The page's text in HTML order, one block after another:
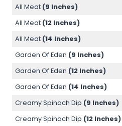
All Meat (9 Inches)
All Meat (12 Inches)
All Meat (14 Inches)
Garden Of Eden (9 Inches)
Garden Of Eden (12 Inches)
Garden Of Eden (14 Inches)
Creamy Spinach Dip (9 Inches)
Creamy Spinach Dip (12 Inches)